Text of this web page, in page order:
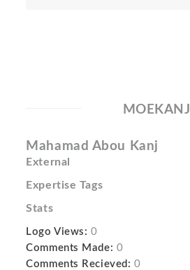
MOEKANJ
Mahamad Abou Kanj
External
Expertise Tags
Stats
Logo Views: 0
Comments Made: 0
Comments Recieved: 0